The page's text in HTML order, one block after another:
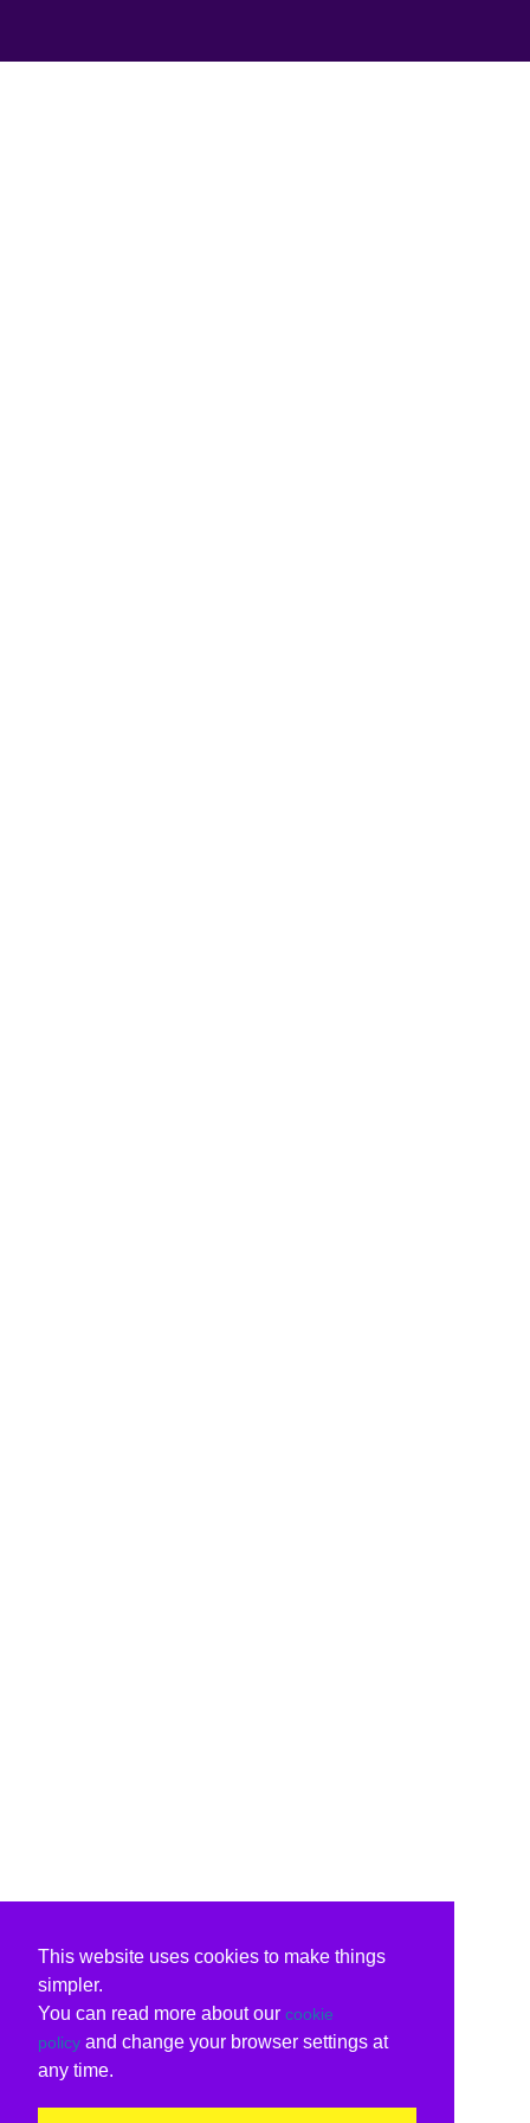
This website uses cookies to make things
simpler.
You can read more about our cookie
policy and change your browser settings at
any time.